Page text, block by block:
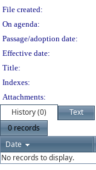
File created:
On agenda:
Passage/adoption date:
Effective date:
Title:
Indexes:
Attachments:
History (0)
Text
0 records
Date
No records to display.